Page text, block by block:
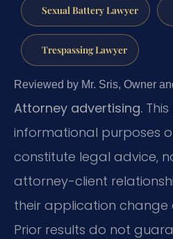
Sexual Battery Lawyer
Trespassing Lawyer
Reviewed by Mr. Sris, Owner
Attorney advertising.
informational purposes
constitute legal advice,
attorney-client
their application change
Prior results do not